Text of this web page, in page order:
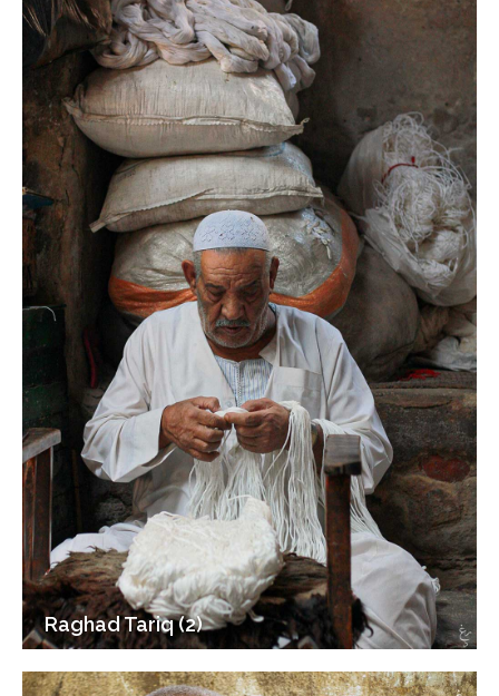
Raghad Tariq (2)